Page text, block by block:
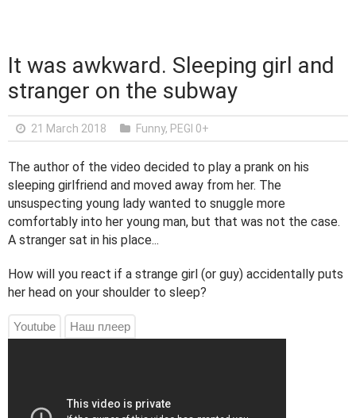
It was awkward. Sleeping girl and
stranger on the subway
21 March 2018 Funny, PEGI 0+
The author of the video decided to play a prank on his
sleeping girlfriend and moved away from her. The
unsuspecting young lady wanted to snuggle more
comfortably into her young man, but that was not the case.
A stranger sat in his place...
How will you react if a strange girl (or guy) accidentally puts
her head on your shoulder to sleep?
Youtube Наш плеер